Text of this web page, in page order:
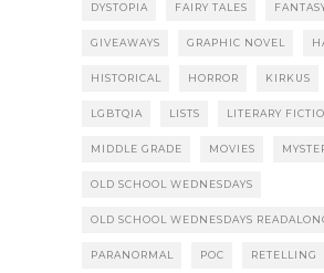
DYSTOPIA FAIRY TALES
GIVEAWAYS GRAPHIC NOVEL
HISTORICAL HORROR KIRKUS
LGBTQIA LISTS LITERARY
MIDDLE GRADE MOVIES
OLD SCHOOL WEDNESDAYS
OLD SCHOOL WEDNESDAYS
PARANORMAL POC RETELLING